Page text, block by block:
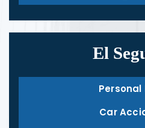
El
Personal
Car